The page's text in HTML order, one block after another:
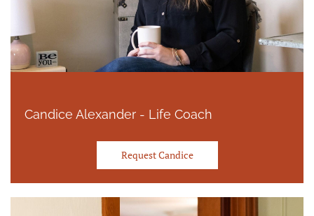
Candice Alexander - Life Coach
Request Candice